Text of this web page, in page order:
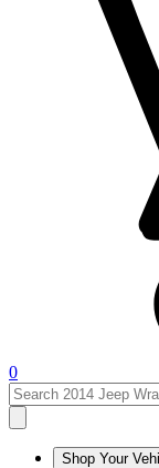
0
Shop Your